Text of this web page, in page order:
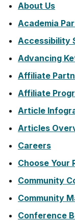
About Us
Academia
Accessibility
Advancing
Affiliate
Affiliate
Article
Articles
Careers
Choose Your
Community
Community
Conference